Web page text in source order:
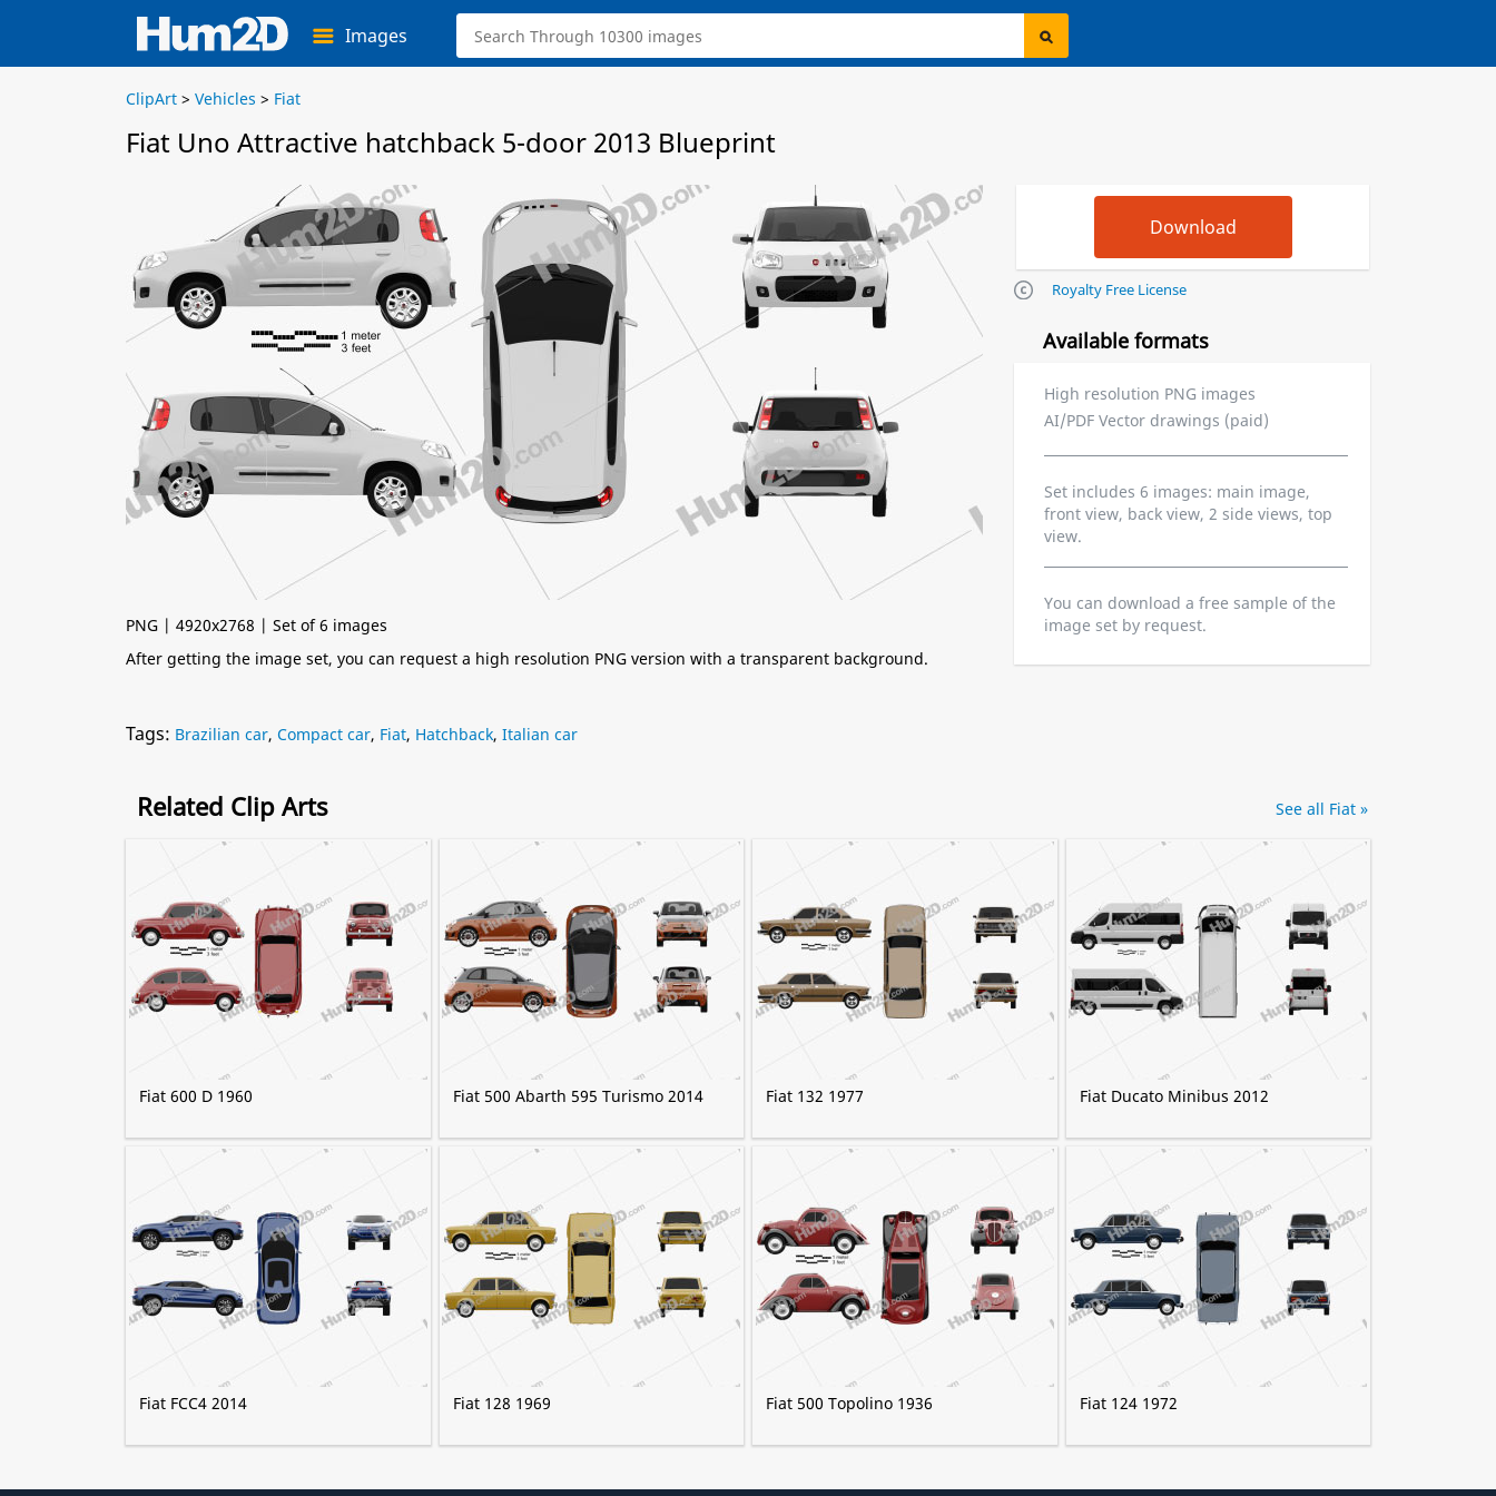
Images
ClipArt > Vehicles > Fiat
Fiat Uno Attractive hatchback 5-door 2013 Blueprint
PNG | 4920x2768 | Set of 6 images
After getting the image set, you can request a high resolution PNG version with a transparent background.
Royalty Free License
Available formats
High resolution PNG images
AI/PDF Vector drawings (paid)
Set includes 6 images: main image,
front view, back view, 2 side views, top
view.
You can download a free sample of the
image set by request.
Tags: Brazilian car, Compact car, Fiat, Hatchback, Italian car
Related Clip Arts
Fiat 600 D 1960 Fiat 500 Abarth 595 Turismo 2014 Fiat 132 1977 Fiat Ducato Minibus 2012
Fiat FCC4 2014 Fiat 128 1969 Fiat 500 Topolino 1936 Fiat 124 1972
See all Fiat »